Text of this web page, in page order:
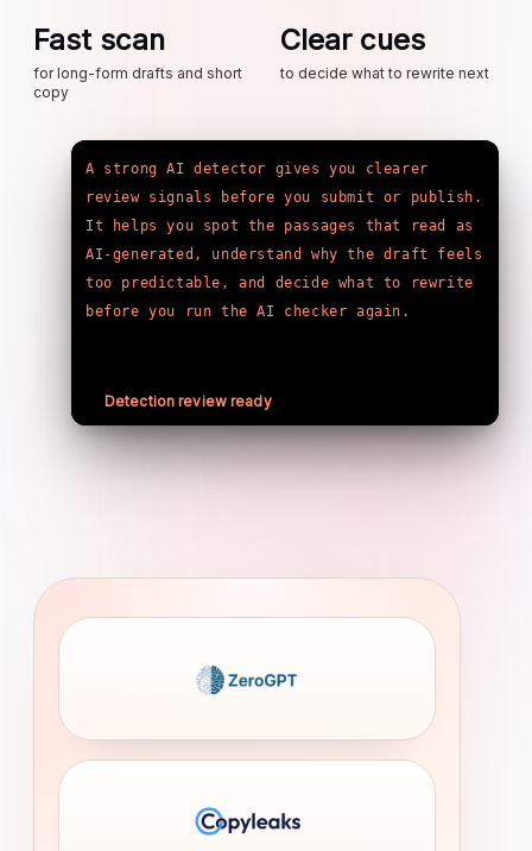
Fast scan
for long-form drafts and short
copy
Clear cues
to decide what to rewrite next
A strong AI detector gives you clearer
review signals before you submit or publish.
It helps you spot the passages that read as
AI-generated, understand why the draft feels
too predictable, and decide what to rewrite
before you run the AI checker again.
Detection review ready